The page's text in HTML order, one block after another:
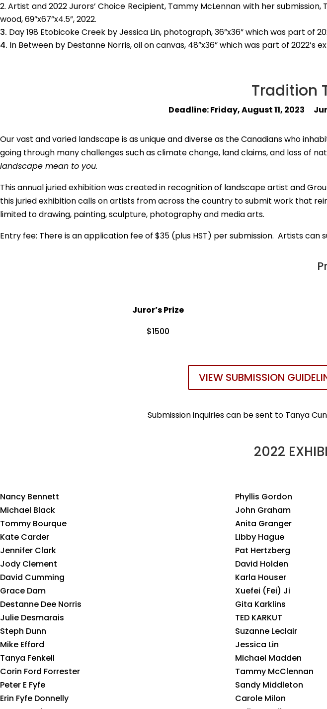
Artist and 2022 Jurors’ Choice Recipient, Tammy McLennan with her
wood, 69”x67”x4.5”, 2022.
Day 198 Etobicoke Creek by Jessica Lin, photograph, 36”x36” which was part of
In Between by Destanne Norris, oil on canvas, 48”x36” which was part of
Tradition
Deadline: Friday, August 11, 2023
Our vast and varied landscape is as unique and diverse as the Canadians who
going through many challenges such as climate change, land claims, and loss of
landscape mean to you.
This annual juried exhibition was created in recognition of landscape artist and
this juried exhibition calls on artists from across the country to submit work that
limited to drawing, painting, sculpture, photography and media arts.
Entry fee: There is an application fee of $35 (plus HST) per submission. Artists
Juror’s Prize
$1500
VIEW SUBMISSION
Submission inquiries can be sent to Tanya
2022
Nancy Bennett
Michael Black
Tommy Bourque
Kate Carder
Jennifer Clark
Jody Clement
David Cumming
Grace Dam
Destanne Dee Norris
Julie Desmarais
Steph Dunn
Mike Efford
Tanya Fenkell
Corin Ford Forrester
Peter E Fyfe
Erin Fyfe Donnelly
Phyllis Gordon
John Graham
Anita Granger
Libby Hague
Pat Hertzberg
David Holden
Karla Houser
Xuefei (Fei) Ji
Gita Karklins
TED KARKUT
Suzanne Leclair
Jessica Lin
Michael Madden
Tammy McClennan
Sandy Middleton
Carole Milon